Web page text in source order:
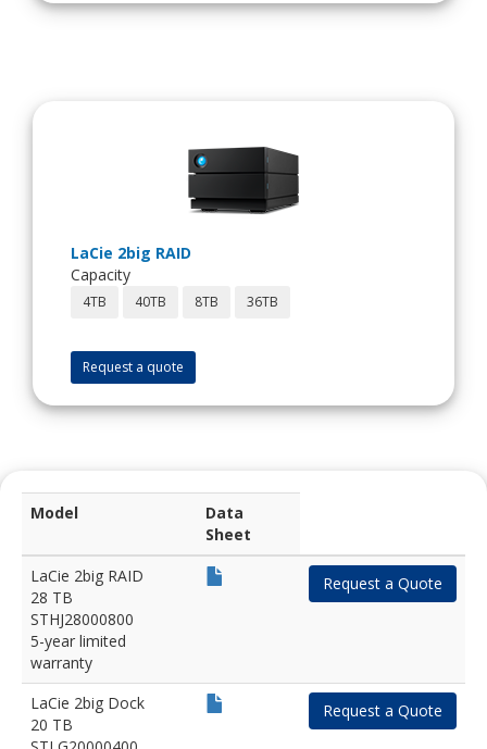
LaCie 2big RAID
Capacity
4TB 40TB 8TB 36TB
Request a quote
Model
Data
Sheet
LaCie 2big RAID
28 TB
STHJ28000800
5-year limited
warranty
Request a Quote
LaCie 2big Dock
20 TB
Request a Quote